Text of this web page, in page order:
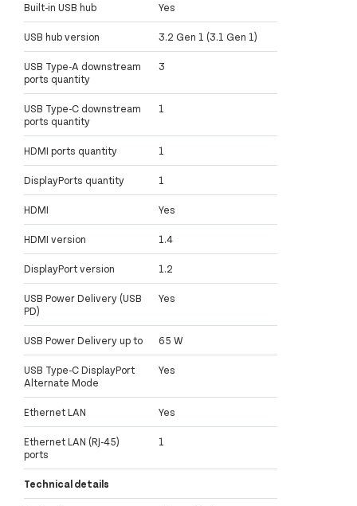
Built-in USB hub Yes
USB hub version 3.2 Gen 1 (3.1 Gen 1)
USB Type-A downstream
ports quantity
3
USB Type-C downstream
ports quantity
1
HDMI ports quantity 1
DisplayPorts quantity 1
HDMI Yes
HDMI version 1.4
DisplayPort version 1.2
USB Power Delivery (USB
PD)
Yes
USB Power Delivery up to 65 W
USB Type-C DisplayPort
Alternate Mode
Yes
Ethernet LAN Yes
Ethernet LAN (RJ-45)
ports
1
Technical details